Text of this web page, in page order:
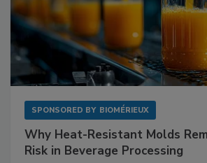
SPONSORED BY BIOMÉRIEUX
Why Heat-Resistant Molds
Risk in Beverage Processing